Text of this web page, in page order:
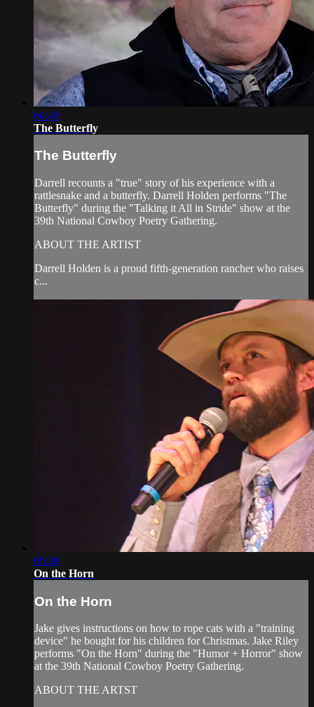
04:49
The Butterfly
The Butterfly
Darrell recounts a "true" story of his experience with a
rattlesnake and a butterfly. Darrell Holden performs "The
Butterfly" during the "Talking it All in Stride" show at the
39th National Cowboy Poetry Gathering.
ABOUT THE ARTIST
Darrell Holden is a proud fifth-generation rancher who raises
c...
05:30
On the Horn
On the Horn
Jake gives instructions on how to rope cats with a "training
device" he bought for his children for Christmas. Jake Riley
performs "On the Horn" during the "Humor + Horror" show
at the 39th National Cowboy Poetry Gathering.
ABOUT THE ARTST